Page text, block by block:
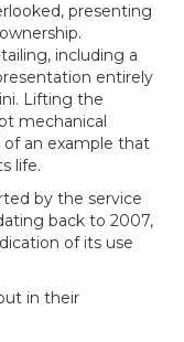
presenting
including a
entirely
Lifting the
mechanical
of an example that
life.
by the service
back to 2007,
of its use
in their